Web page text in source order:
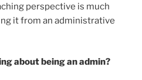
perspective is much
it from an administrative
about being an admin?